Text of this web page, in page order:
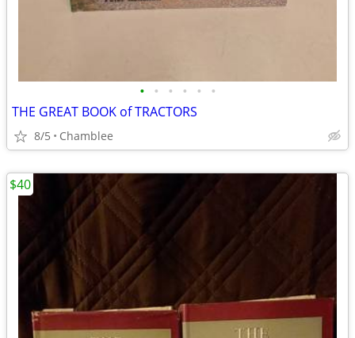
• • • • • •
THE GREAT BOOK of TRACTORS
8/5 Chamblee
$40